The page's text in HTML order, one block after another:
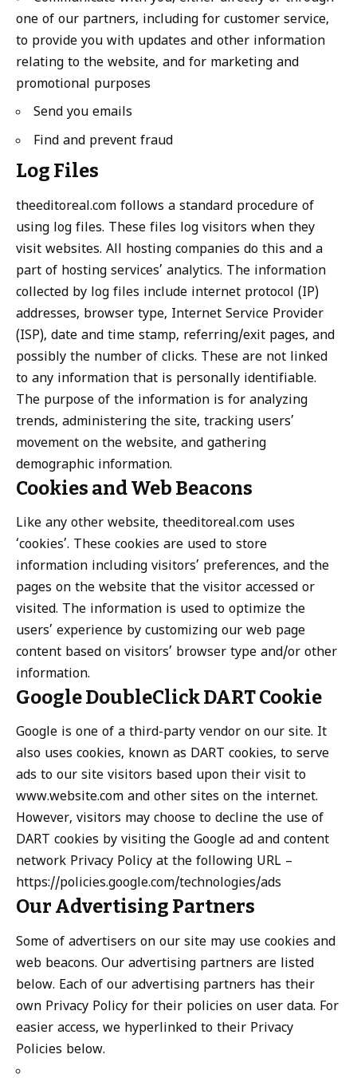
one of our partners, including for customer service,
to provide you with updates and other information
relating to the website, and for marketing and
promotional purposes
Send you emails
Find and prevent fraud
Log Files
theeditoreal.com follows a standard procedure of
using log files. These files log visitors when they
visit websites. All hosting companies do this and a
part of hosting services’ analytics. The information
collected by log files include internet protocol (IP)
addresses, browser type, Internet Service Provider
(ISP), date and time stamp, referring/exit pages, and
possibly the number of clicks. These are not linked
to any information that is personally identifiable.
The purpose of the information is for analyzing
trends, administering the site, tracking users’
movement on the website, and gathering
demographic information.
Cookies and Web Beacons
Like any other website, theeditoreal.com uses
‘cookies’. These cookies are used to store
information including visitors’ preferences, and the
pages on the website that the visitor accessed or
visited. The information is used to optimize the
users’ experience by customizing our web page
content based on visitors’ browser type and/or other
information.
Google DoubleClick DART Cookie
Google is one of a third-party vendor on our site. It
also uses cookies, known as DART cookies, to serve
ads to our site visitors based upon their visit to
www.website.com and other sites on the internet.
However, visitors may choose to decline the use of
DART cookies by visiting the Google ad and content
network Privacy Policy at the following URL –
https://policies.google.com/technologies/ads
Our Advertising Partners
Some of advertisers on our site may use cookies and
web beacons. Our advertising partners are listed
below. Each of our advertising partners has their
own Privacy Policy for their policies on user data. For
easier access, we hyperlinked to their Privacy
Policies below.